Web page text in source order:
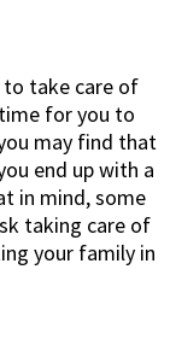
to take care of
for you to
may find that
end up with a
in mind, some
taking care of
your family in